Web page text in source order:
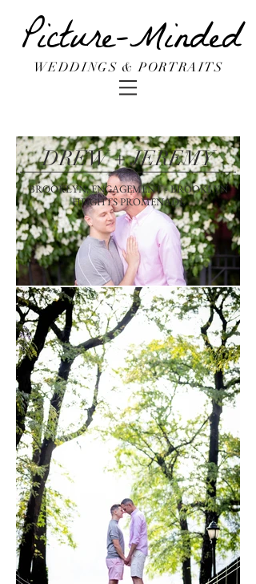
Picture-Minded
WEDDINGS & PORTRAITS
DREW + JEREMY
BROOKLYN, ENGAGEMENT - BROOKLYN
HEIGHTS PROMENADE